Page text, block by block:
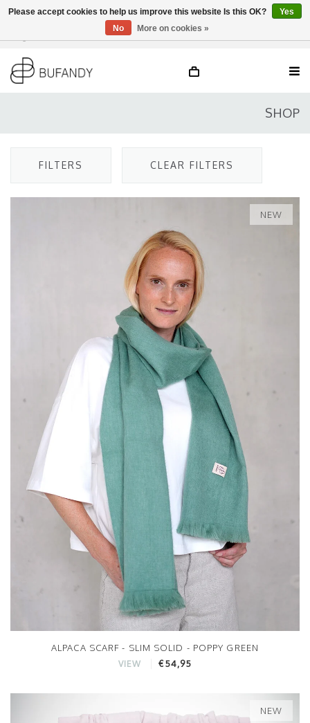
EN
SHOP
FILTERS CLEAR FILTERS
NEW
ALPACA SCARF - SLIM SOLID - POPPY GREEN
VIEW €54,95
NEW
Please accept cookies to help us improve this website Is this OK?
Yes
No
More on cookies »